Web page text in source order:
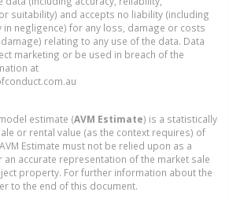
suitability) and accepts no liability (including
negligence) for any loss, damage or costs
relating to any use of the data. Data
marketing or be used in breach of the
at
estimate (AVM Estimate) is a statistically
or rental value (as the context requires) of
Estimate must not be relied upon as a
accurate representation of the market sale
property. For further information about the
to the end of this document.